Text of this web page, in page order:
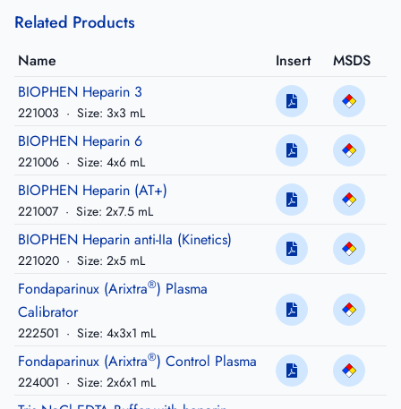
Related Products
Name Insert
MSDS
BIOPHEN Heparin 3
221003 · Size: 3x3 mL
BIOPHEN Heparin 6
221006 · Size: 4x6 mL
BIOPHEN Heparin (AT+)
221007 · Size: 2x7.5 mL
BIOPHEN Heparin anti-IIa (Kinetics)
221020 · Size: 2x5 mL
Fondaparinux (Arixtra®) Plasma
Calibrator
222501 · Size: 4x3x1 mL
Fondaparinux (Arixtra®) Control Plasma
224001 · Size: 2x6x1 mL